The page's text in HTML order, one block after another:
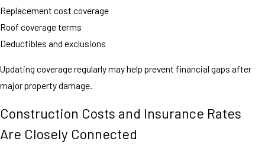
Replacement cost coverage
Roof coverage terms
Deductibles and exclusions
Updating coverage regularly may help prevent financial gaps after
major property damage.
Construction Costs and Insurance Rates
Are Closely Connected